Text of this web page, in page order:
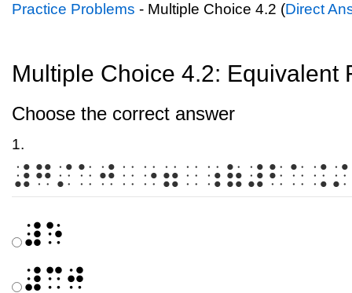
Practice Problems - Multiple Choice 4.2 (Direct
Multiple Choice 4.2: Equivalent
Choose the correct answer
1.
⠼⠑
⠼⠉⠚